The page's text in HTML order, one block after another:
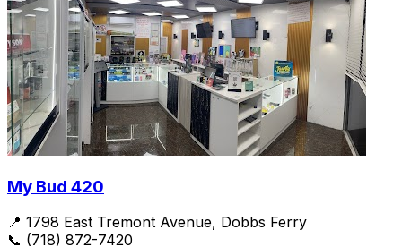
My Bud 420
📍 1798 East Tremont Avenue, Dobbs Ferry
📞 (718) 872-7420